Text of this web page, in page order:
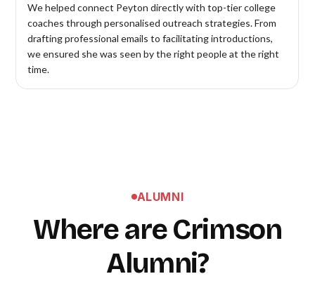
We helped connect Peyton directly with top-tier college
coaches through personalised outreach strategies. From
drafting professional emails to facilitating introductions,
we ensured she was seen by the right people at the right
time.
ALUMNI
Where are Crimson
Alumni?